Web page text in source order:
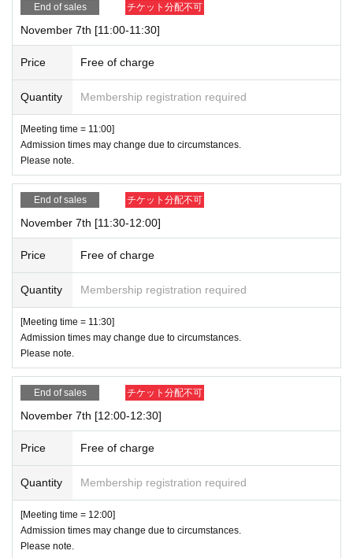
End of sales チケット分配不可
November 7th [11:00-11:30]
Price Free of charge
Quantity Membership registration required
[Meeting time = 11:00]
Admission times may change due to circumstances.
Please note.
End of sales チケット分配不可
November 7th [11:30-12:00]
Price Free of charge
Quantity Membership registration required
[Meeting time = 11:30]
Admission times may change due to circumstances.
Please note.
End of sales チケット分配不可
November 7th [12:00-12:30]
Price Free of charge
Quantity Membership registration required
[Meeting time = 12:00]
Admission times may change due to circumstances.
Please note.